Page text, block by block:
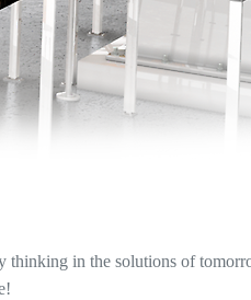
in the solutions of